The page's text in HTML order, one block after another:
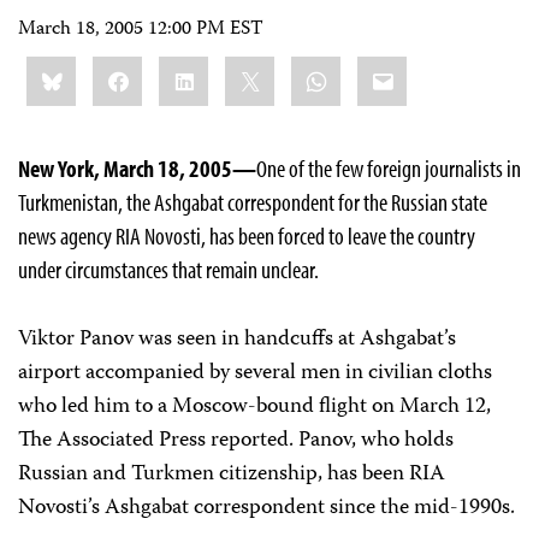
March 18, 2005 12:00 PM EST
Share
this:BlueskyFacebookLinkedIn WhatsApp
Email
New York, March 18, 2005—One of the few foreign journalists in
Turkmenistan, the Ashgabat correspondent for the Russian state
news agency RIA Novosti, has been forced to leave the country
under circumstances that remain unclear.
Viktor Panov was seen in handcuffs at Ashgabat’s
airport accompanied by several men in civilian cloths
who led him to a Moscow-bound flight on March 12,
The Associated Press reported. Panov, who holds
Russian and Turkmen citizenship, has been RIA
Novosti’s Ashgabat correspondent since the mid-1990s.